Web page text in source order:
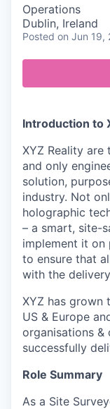
Operations
Dublin, Ireland
Posted on Jun 19,
Introduction to
XYZ Reality
and only
solution,
industry. Not
holographic
– a smart, site-
implement it on
to ensure that
with the
XYZ has grown
US & Europe
organisations &
successfully
Role Summary
As a Site